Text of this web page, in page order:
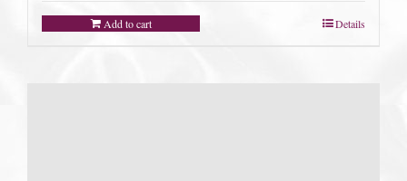
Add to cart Details